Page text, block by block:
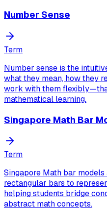
Number Sense
Term
Number sense is the
what they mean, how they
work with them
mathematical learning.
Singapore Math Bar
Term
Singapore Math bar
rectangular bars to
helping students bridge
abstract math concepts.